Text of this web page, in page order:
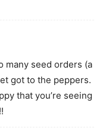
many seed orders (a
got to the peppers.
that you’re seeing